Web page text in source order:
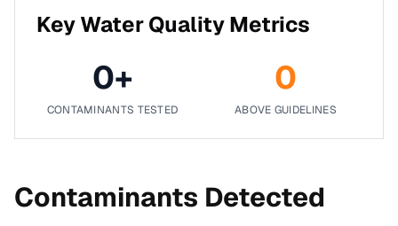
Key Water Quality Metrics
0+
CONTAMINANTS TESTED
0
ABOVE GUIDELINES
Contaminants Detected